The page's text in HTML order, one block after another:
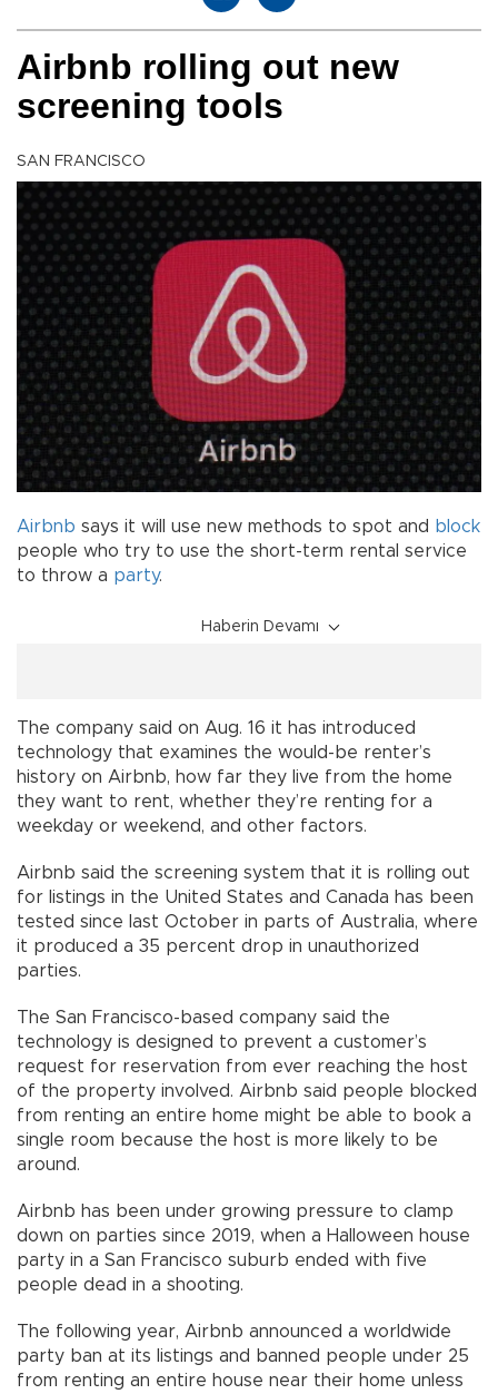
Airbnb rolling out new
screening tools
SAN FRANCISCO
Airbnb says it will use new methods to spot and
block
people who try to use the short-term rental service
to throw a party.
Haberin Devamı
The company said on Aug. 16 it has introduced
technology that examines the would-be renter’s
history on Airbnb, how far they live from the home
they want to rent, whether they’re renting for a
weekday or weekend, and other factors.
Airbnb said the screening system that it is rolling out
for listings in the United States and Canada has been
tested since last October in parts of Australia, where
it produced a 35 percent drop in unauthorized
parties.
The San Francisco-based company said the
technology is designed to prevent a customer’s
request for reservation from ever reaching the host
of the property involved. Airbnb said people blocked
from renting an entire home might be able to book a
single room because the host is more likely to be
around.
Airbnb has been under growing pressure to clamp
down on parties since 2019, when a Halloween house
party in a San Francisco suburb ended with five
people dead in a shooting.
The following year, Airbnb announced a worldwide
party ban at its listings and banned people under 25
from renting an entire house near their home unless